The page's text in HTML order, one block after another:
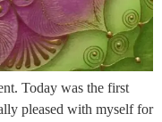
Today was the first
pleased with myself for